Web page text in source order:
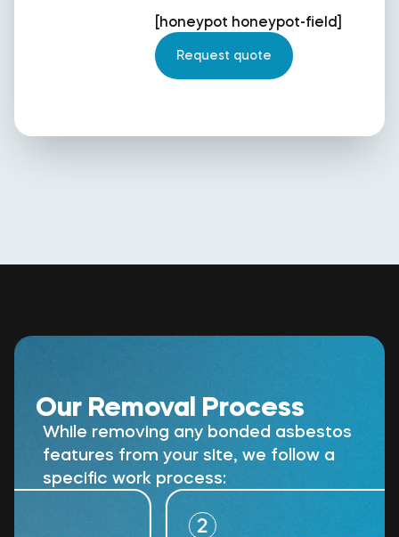
[honeypot honeypot-field]
Our Removal Process
While removing any bonded asbestos
features from your site, we follow a
specific work process: